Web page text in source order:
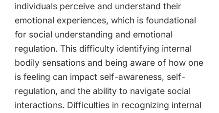
individuals perceive and understand their
emotional experiences, which is foundational
for social understanding and emotional
regulation. This difficulty identifying internal
bodily sensations and being aware of how one
is feeling can impact self-awareness, self-
regulation, and the ability to navigate social
interactions. Difficulties in recognizing internal